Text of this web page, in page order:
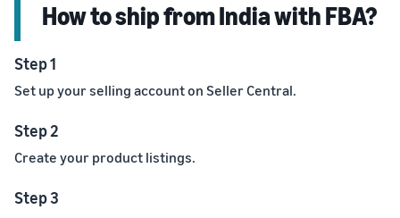
How to ship from India with FBA?
Step 1
Set up your selling account on Seller Central.
Step 2
Create your product listings.
Step 3